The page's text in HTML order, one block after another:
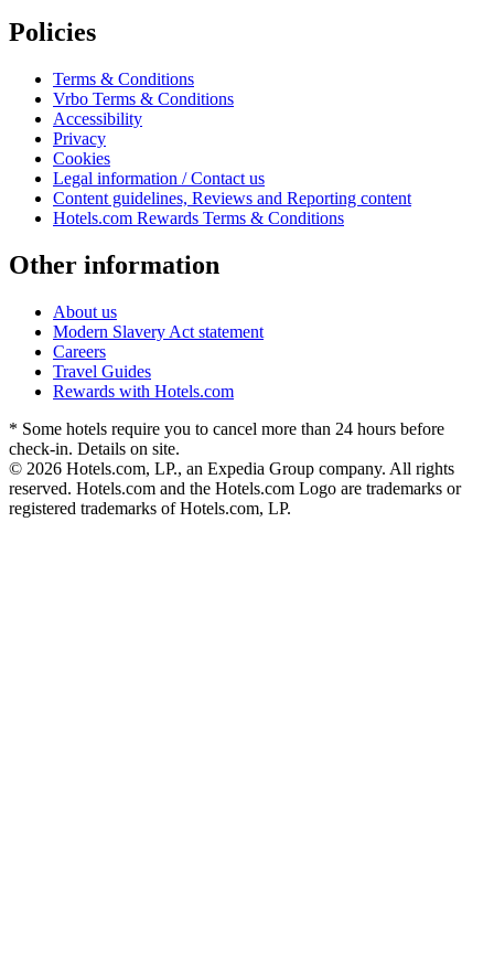
Policies
Terms & Conditions
Vrbo Terms & Conditions
Accessibility
Privacy
Cookies
Legal information / Contact us
Content guidelines, Reviews and Reporting content
Hotels.com Rewards Terms & Conditions
Other information
About us
Modern Slavery Act statement
Careers
Travel Guides
Rewards with Hotels.com
* Some hotels require you to cancel more than 24 hours before
check-in. Details on site.
© 2026 Hotels.com, LP., an Expedia Group company. All rights
reserved. Hotels.com and the Hotels.com Logo are trademarks or
registered trademarks of Hotels.com, LP.